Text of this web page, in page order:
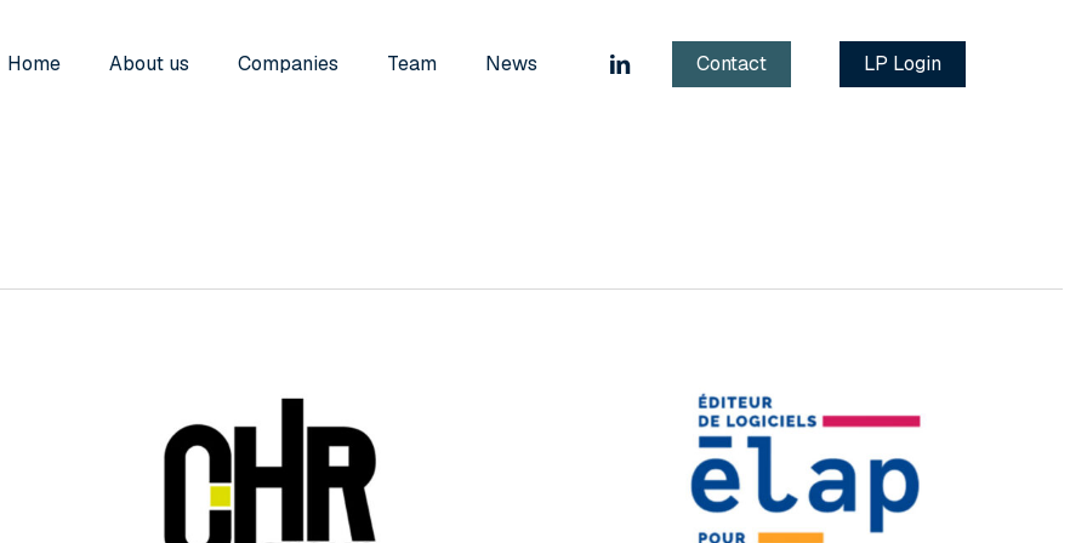
Home About us Companies Team News linkedin Contact LP Login